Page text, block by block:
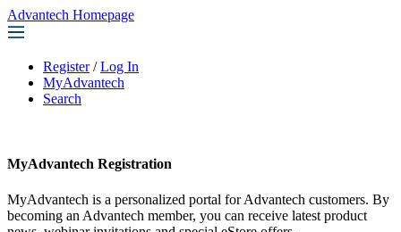
Advantech Homepage
Register / Log In
MyAdvantech
Search
MyAdvantech Registration
MyAdvantech is a personalized portal for Advantech customers. By
becoming an Advantech member, you can receive latest product